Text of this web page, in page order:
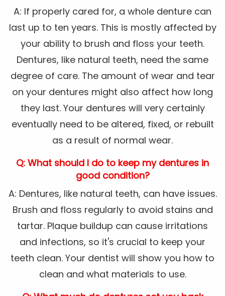
A: If properly cared for, a whole denture can
last up to ten years. This is mostly affected by
your ability to brush and floss your teeth.
Dentures, like natural teeth, need the same
degree of care. The amount of wear and tear
on your dentures might also affect how long
they last. Your dentures will very certainly
eventually need to be altered, fixed, or rebuilt
as a result of normal wear.
Q: What should I do to keep my dentures in
good condition?
A: Dentures, like natural teeth, can have issues.
Brush and floss regularly to avoid stains and
tartar. Plaque buildup can cause irritations
and infections, so it's crucial to keep your
teeth clean. Your dentist will show you how to
clean and what materials to use.